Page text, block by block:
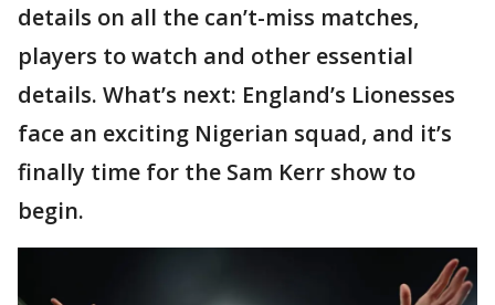
details on all the can’t-miss matches,
players to watch and other essential
details. What’s next: England’s Lionesses
face an exciting Nigerian squad, and it’s
finally time for the Sam Kerr show to
begin.